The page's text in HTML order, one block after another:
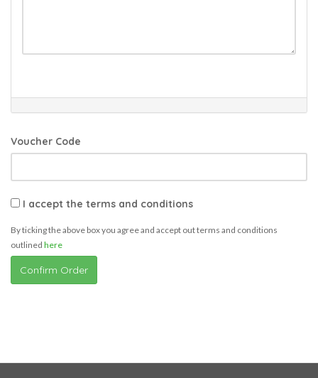
Voucher Code
I accept the terms and conditions
By ticking the above box you agree and accept out terms and conditions
outlined here
Confirm Order